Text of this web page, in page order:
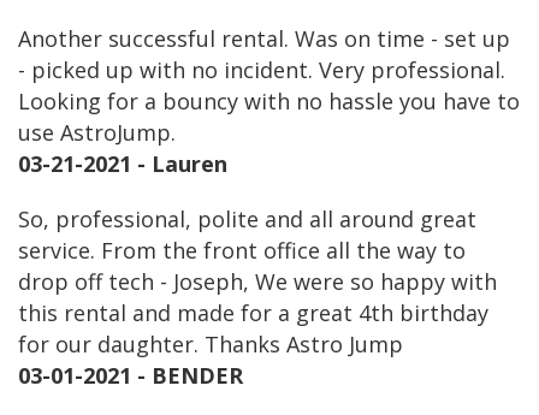
Another successful rental. Was on time - set up
- picked up with no incident. Very professional.
Looking for a bouncy with no hassle you have to
use AstroJump.
03-21-2021 - Lauren
So, professional, polite and all around great
service. From the front office all the way to
drop off tech - Joseph, We were so happy with
this rental and made for a great 4th birthday
for our daughter. Thanks Astro Jump
03-01-2021 - BENDER